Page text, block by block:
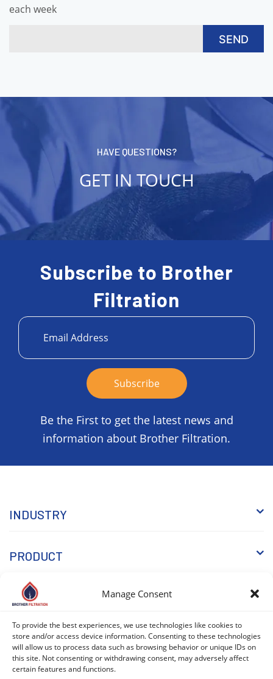
Manage Consent
To provide the best experiences, we use technologies like cookies to
store and/or access device information. Consenting to these technologies
will allow us to process data such as browsing behavior or unique IDs on
this site. Not consenting or withdrawing consent, may adversely affect
certain features and functions.
each week
HAVE QUESTIONS?
GET IN TOUCH
Subscribe to Brother
Filtration
Be the First to get the latest news and
information about Brother Filtration.
INDUSTRY
PRODUCT
WHY BROTHER
KNOWLEDGE